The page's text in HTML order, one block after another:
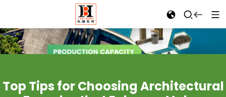
Top Tips for Choosing Architectural